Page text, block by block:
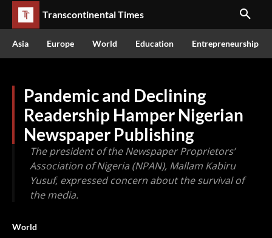
Transcontinental Times
Asia Europe World Education Entrepreneurship
Pandemic and Declining
Readership Hamper Nigerian
Newspaper Publishing
The president of the Newspaper Proprietors’
Association of Nigeria (NPAN), Mallam Kabiru
Yusuf, expressed concern about the survival of
the media.
World